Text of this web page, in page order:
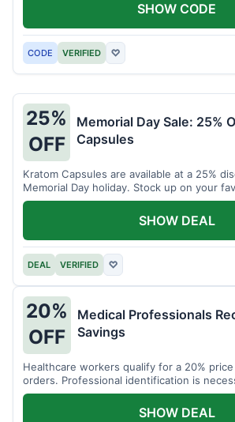
CODE VERIFIED ♡
SHOW CODE
25%
OFF
Memorial Day Sale: 25%
Capsules
Kratom Capsules are available at a 25%
Memorial Day holiday. Stock up on your
DEAL VERIFIED ♡
SHOW DEAL
20%
OFF
Medical Professionals
Savings
Healthcare workers qualify for a 20%
orders. Professional identification is
SHOW DEAL